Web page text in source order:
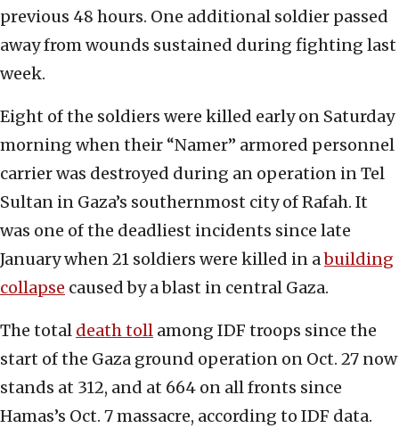
previous 48 hours. One additional soldier passed
away from wounds sustained during fighting last
week.
Eight of the soldiers were killed early on Saturday
morning when their “Namer” armored personnel
carrier was destroyed during an operation in Tel
Sultan in Gaza’s southernmost city of Rafah. It
was one of the deadliest incidents since late
January when 21 soldiers were killed in abuilding
collapse caused by a blast in central Gaza.
The total death toll among IDF troops since the
start of the Gaza ground operation on Oct. 27 now
stands at 312, and at 664 on all fronts since
Hamas’s Oct. 7 massacre, according to IDF data.